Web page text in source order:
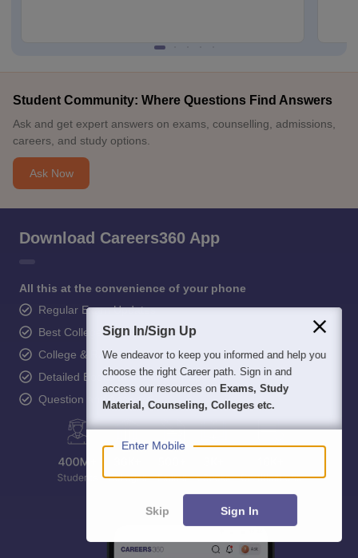
Student Community: Where Questions Find Answers
Ask and get expert answers on exams, counselling, admissions,
careers, and study options.
Ask Now
Download Careers360 App
All this at the convenience of your phone
Regular Exam Updates
Best College Recommendations
College & Rank predictors
Detailed Books and Sample Papers
Question and Answers
Sign In/Sign Up
We endeavor to keep you informed and help you
choose the right Career path. Sign in and
access our resources on Exams, Study
Material, Counseling, Colleges etc.
Enter Mobile
Skip Sign In